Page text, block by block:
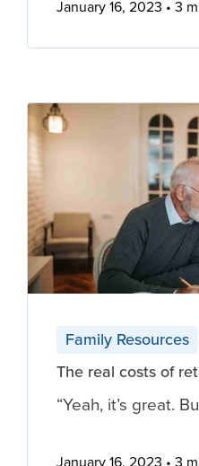
January 16, 2023 3
Family Resources
The real costs of
“Yeah, it’s great.